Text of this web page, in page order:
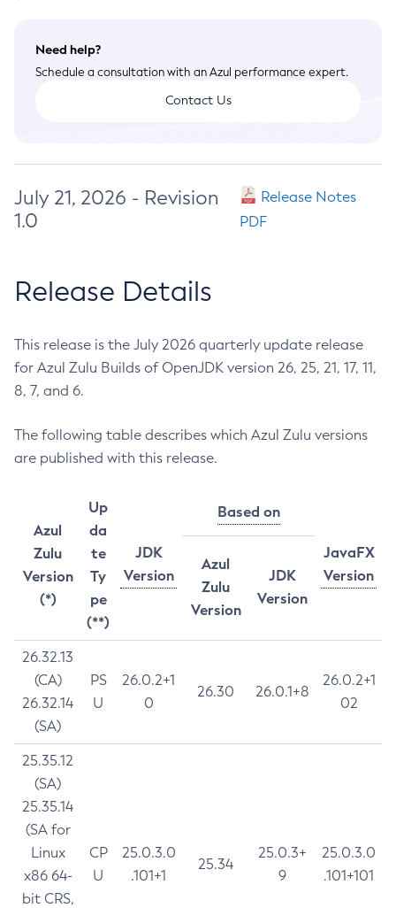
Need help?
Schedule a consultation with an Azul performance expert.
Contact Us
July 21, 2026 - Revision
1.0
Release Notes
PDF
Release Details
This release is the July 2026 quarterly update release
for Azul Zulu Builds of OpenJDK version 26, 25, 21, 17, 11,
8, 7, and 6.
The following table describes which Azul Zulu versions
are published with this release.
Azul
Zulu
Version
(*)
Up
da
te
Ty
pe
(**)
JDK
Version
Based on
JavaFX
Version
Azul
Zulu
Version
JDK
Version
26.32.13
(CA)
26.32.14
(SA)
PS
U
26.0.2+1
0
26.30 26.0.1+8
26.0.2+1
02
25.35.12
(SA)
25.35.14
(SA for
Linux
x86 64-
bit CRS,
CP
U
25.0.3.0
.101+1
25.34
25.0.3+
9
25.0.3.0
.101+101